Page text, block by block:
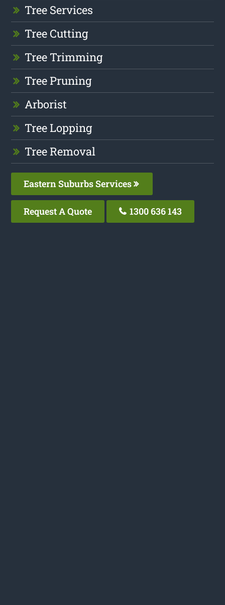
Tree Services
Tree Cutting
Tree Trimming
Tree Pruning
Arborist
Tree Lopping
Tree Removal
Eastern Suburbs Services
Request A Quote 1300 636 143